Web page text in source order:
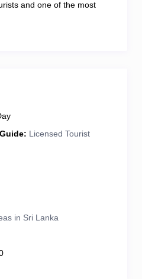
and one of the most
and colonial
Chauffeur Guide licensed
Licensed Tourist
in Sri Lanka